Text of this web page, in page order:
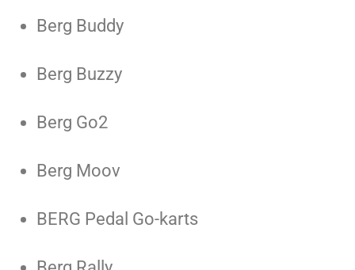
Berg Buddy
Berg Buzzy
Berg Go2
Berg Moov
BERG Pedal Go-karts